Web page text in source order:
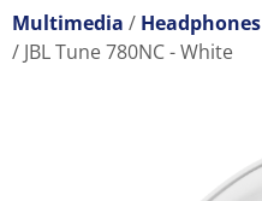
Multimedia Headphones
JBL Tune 780NC - White